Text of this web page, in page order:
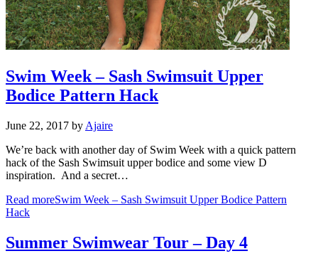
Swim Week – Sash Swimsuit Upper
Bodice Pattern Hack
June 22, 2017 by Ajaire
We’re back with another day of Swim Week with a quick pattern
hack of the Sash Swimsuit upper bodice and some view D
inspiration. And a secret…
Read moreSwim Week – Sash Swimsuit Upper Bodice Pattern
Hack
Summer Swimwear Tour – Day 4